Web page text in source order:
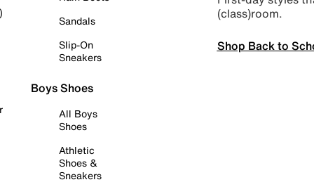
Sandals
Slip-On
Sneakers
Boys Shoes
All Boys
Shoes
Athletic
Shoes &
Sneakers
(class)room.
Shop Back to